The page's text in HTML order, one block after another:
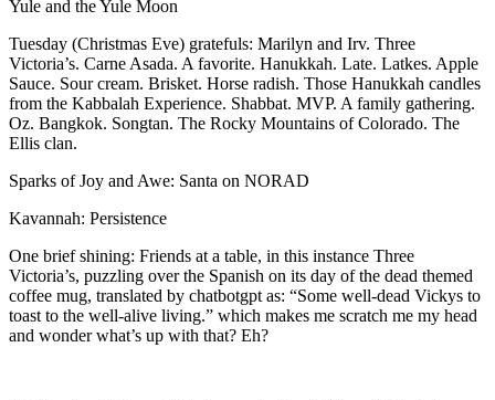
Yule and the Yule Moon
Tuesday (Christmas Eve) gratefuls: Marilyn and Irv. Three
Victoria’s. Carne Asada. A favorite. Hanukkah. Late. Latkes. Apple
Sauce. Sour cream. Brisket. Horse radish. Those Hanukkah candles
from the Kabbalah Experience. Shabbat. MVP. A family gathering.
Oz. Bangkok. Songtan. The Rocky Mountains of Colorado. The
Ellis clan.
Sparks of Joy and Awe: Santa on NORAD
Kavannah: Persistence
One brief shining: Friends at a table, in this instance Three
Victoria’s, puzzling over the Spanish on its day of the dead themed
coffee mug, translated by chatbotgpt as: “Some well-dead Vickys to
toast to the well-alive living.” which makes me scratch me my head
and wonder what’s up with that? Eh?